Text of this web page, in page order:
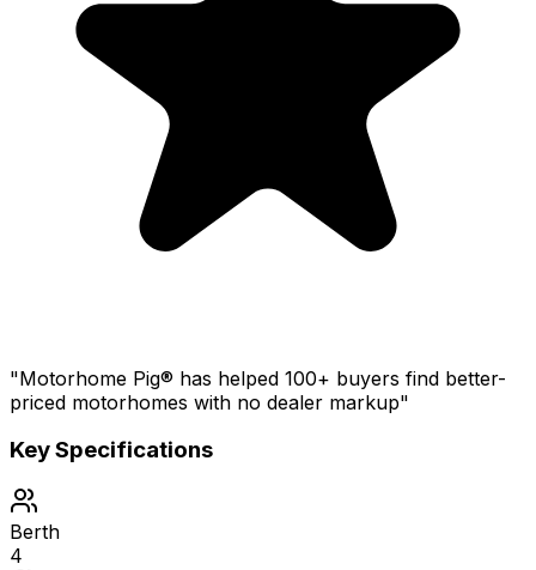
"Motorhome Pig® has helped 100+ buyers find better-
priced motorhomes with no dealer markup"
Key Specifications
Berth
4